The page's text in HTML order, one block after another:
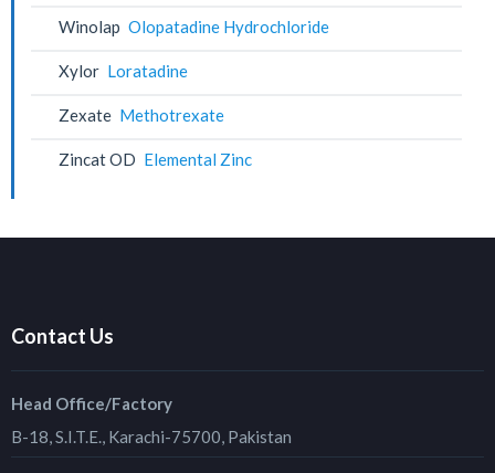
Winolap Olopatadine Hydrochloride
Xylor Loratadine
Zexate Methotrexate
Zincat OD Elemental Zinc
Contact Us
Head Office/Factory
B-18, S.I.T.E., Karachi-75700, Pakistan